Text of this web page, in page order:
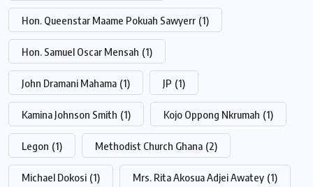
Hon. Queenstar Maame Pokuah Sawyerr (1)
Hon. Samuel Oscar Mensah (1)
John Dramani Mahama (1) JP (1)
Kamina Johnson Smith (1) Kojo Oppong Nkrumah (1)
Legon (1) Methodist Church Ghana (2)
Michael Dokosi (1) Mrs. Rita Akosua Adjei Awatey (1)